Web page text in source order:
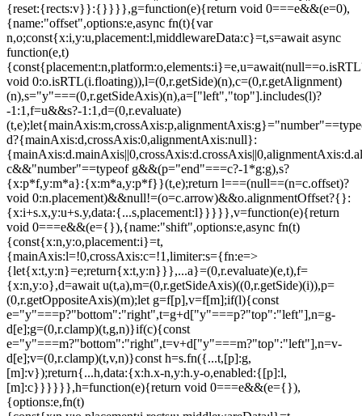
{reset:{rects:v}}:{}}}},g=function(e){return void 0===e&&(e=0),
{name:"offset",options:e,async fn(t){var
n,o;const{x:i,y:u,placement:l,middlewareData:c}=t,s=await async
function(e,t)
void 0:o.isRTL(i.floating)),l=(0,r.getSide)(n),c=(0,r.getAlignment)
(n),s="y"===(0,r.getSideAxis)(n),a=["left","top"].includes(l)?
-1:1,f=u&&s?-1:1,d=(0,r.evaluate)
d?{mainAxis:d,crossAxis:0,alignmentAxis:null}:
c&&"number"==typeof g&&(p="end"===c?-1*g:g),s?
{x:p*f,y:m*a}:{x:m*a,y:p*f}}(t,e);return l===(null==(n=c.offset)?
void 0:n.placement)&&null!=(o=c.arrow)&&o.alignmentOffset?{}:
{x:i+s.x,y:u+s.y,data:{...s,placement:l}}}}},v=function(e){return
void 0===e&&(e={}),{name:"shift",options:e,async fn(t)
{const{x:n,y:o,placement:i}=t,
{mainAxis:l=!0,crossAxis:c=!1,limiter:s={fn:e=>
{let{x:t,y:n}=e;return{x:t,y:n}}},...a}=(0,r.evaluate)(e,t),f=
{x:n,y:o},d=await u(t,a),m=(0,r.getSideAxis)((0,r.getSide)(i)),p=
(0,r.getOppositeAxis)(m);let g=f[p],v=f[m];if(l){const
e="y"===p?"bottom":"right",t=g+d["y"===p?"top":"left"],n=g-
d[e];g=(0,r.clamp)(t,g,n)}if(c){const
e="y"===m?"bottom":"right",t=v+d["y"===m?"top":"left"],n=v-
d[e];v=(0,r.clamp)(t,v,n)}const h=s.fn({...t,[p]:g,
[m]:v});return{...h,data:{x:h.x-n,y:h.y-o,enabled:{[p]:l,
[m]:c}}}}}},h=function(e){return void 0===e&&(e={}),
{options:e,fn(t)